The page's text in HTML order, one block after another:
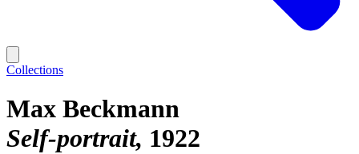
Collections
Max Beckmann
Self-portrait 1922